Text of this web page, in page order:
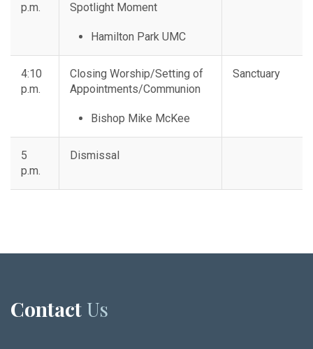
p.m.
Spotlight Moment
Hamilton Park UMC
4:10
p.m.
Closing Worship/Setting of
Appointments/Communion
Bishop Mike McKee
Sanctuary
5
p.m.
Dismissal
Contact Us